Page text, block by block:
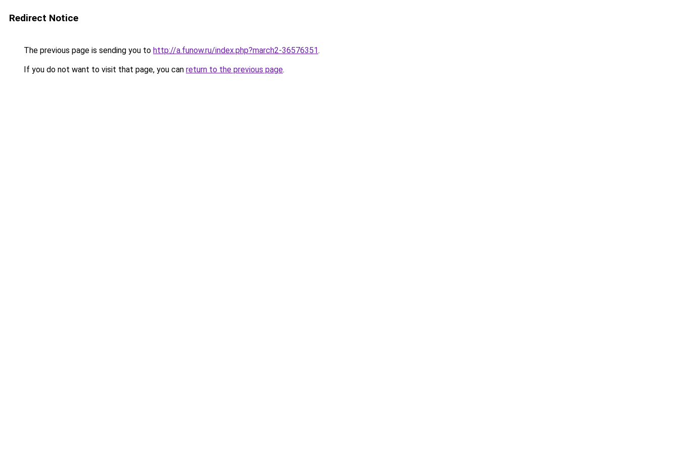
Redirect Notice
The previous page is sending you to http://a.funow.ru/index.php?march2-36576351.
If you do not want to visit that page, you can return to the previous page.